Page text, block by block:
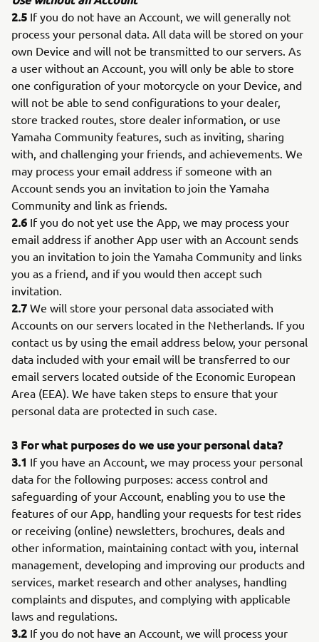
2.5 If you do not have an Account, we will generally not
process your personal data. All data will be stored on your
own Device and will not be transmitted to our servers. As
a user without an Account, you will only be able to store
one configuration of your motorcycle on your Device, and
will not be able to send configurations to your dealer,
store tracked routes, store dealer information, or use
Yamaha Community features, such as inviting, sharing
with, and challenging your friends, and achievements. We
may process your email address if someone with an
Account sends you an invitation to join the Yamaha
Community and link as friends.
2.6 If you do not yet use the App, we may process your
email address if another App user with an Account sends
you an invitation to join the Yamaha Community and links
you as a friend, and if you would then accept such
invitation.
2.7 We will store your personal data associated with
Accounts on our servers located in the Netherlands. If you
contact us by using the email address below, your personal
data included with your email will be transferred to our
email servers located outside of the Economic European
Area (EEA). We have taken steps to ensure that your
personal data are protected in such case.
3 For what purposes do we use your personal data?
3.1 If you have an Account, we may process your personal
data for the following purposes: access control and
safeguarding of your Account, enabling you to use the
features of our App, handling your requests for test rides
or receiving (online) newsletters, brochures, deals and
other information, maintaining contact with you, internal
management, developing and improving our products and
services, market research and other analyses, handling
complaints and disputes, and complying with applicable
laws and regulations.
3.2 If you do not have an Account, we will process your